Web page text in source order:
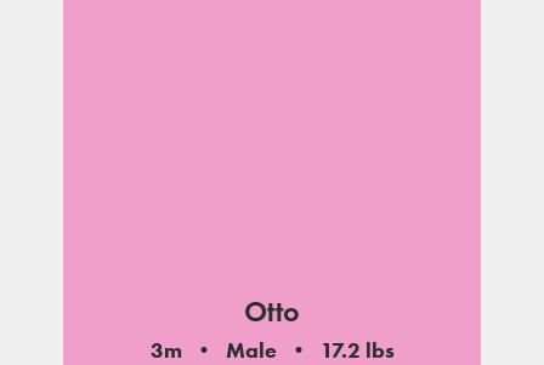
Otto
3m Male
17.2 lbs